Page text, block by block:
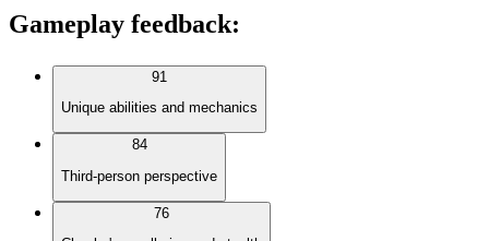
Gameplay feedback:
91
Unique abilities and mechanics
84
Third-person perspective
76